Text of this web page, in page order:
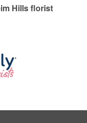
Hills florist